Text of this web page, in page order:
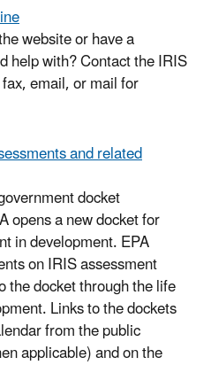
website or have a
help with? Contact the IRIS
email, or mail for
and related
docket
opens a new docket for
in development. EPA
on IRIS assessment
the docket through the life
Links to the dockets
from the public
applicable) and on the